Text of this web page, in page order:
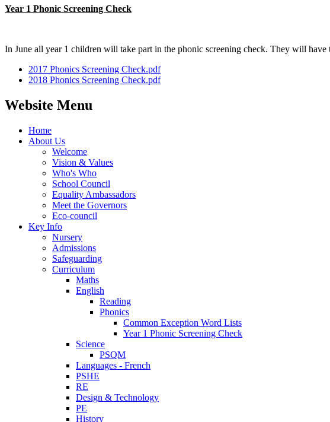
Year 1 Phonic Screening Check
In June all year 1 children will take part in the phonic screening check. They will
2017 Phonics Screening Check.pdf
2018 Phonics Screening Check.pdf
Website Menu
Home
About Us
Welcome
Vision & Values
Who's Who
School Council
Equality Ambassadors
Meet the Governors
Eco-council
Key Info
Nursery
Admissions
Safeguarding
Curriculum
Maths
English
Reading
Phonics
Common Exception Word Lists
Year 1 Phonic Screening Check
Science
PSQM
Languages - French
PSHE
RE
Design & Technology
PE
History